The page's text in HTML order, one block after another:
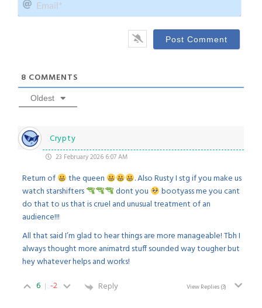
8 COMMENTS
Oldest
Crypty
23 February 2026 6:07 AM
Return of the queen
. Also Rusty I stg if you make us
watch starshifters
dont you
bootyass me you cant
do that to us that is cruel and unusual treatment of an
audience!!!
All that said I’m glad to hear things are more manageable! Tbh I
always thought more animatrd stuff sounded way tougher but
hey whatever helps and works!
6
-2 Reply View Replies(3)